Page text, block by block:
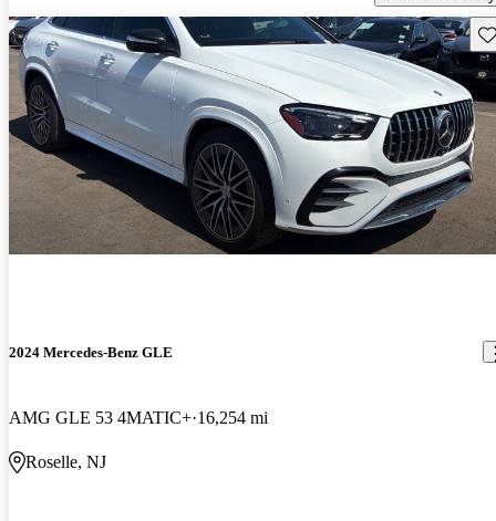
2024 Mercedes-Benz GLE
AMG GLE 53 4MATIC+ 16,254 mi
Roselle, NJ